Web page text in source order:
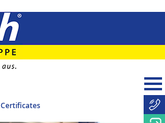
Certificates